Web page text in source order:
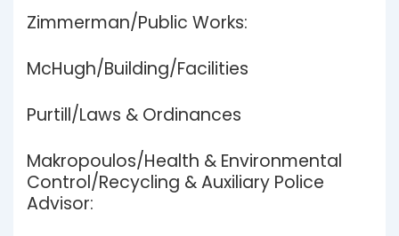
Zimmerman/Public Works:
McHugh/Building/Facilities
Purtill/Laws & Ordinances
Makropoulos/Health & Environmental
Control/Recycling & Auxiliary Police
Advisor: